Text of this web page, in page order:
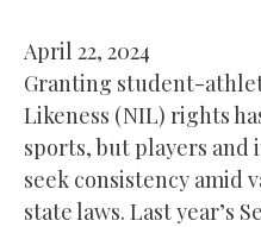
April 22, 2024
Granting student-
Likeness (NIL) rights
sports, but players
seek consistency amid
state laws. Last year’s